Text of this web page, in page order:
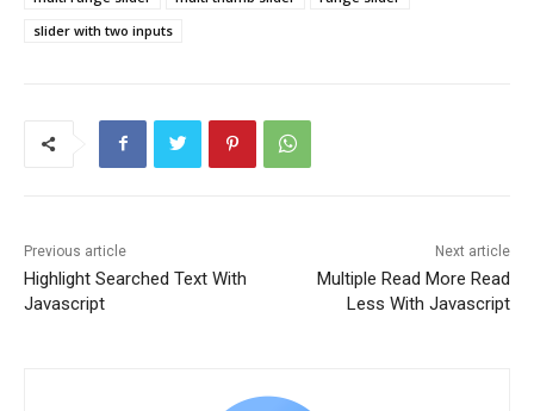
slider with two inputs
Previous article
Highlight Searched Text With
Javascript
Next article
Multiple Read More Read
Less With Javascript